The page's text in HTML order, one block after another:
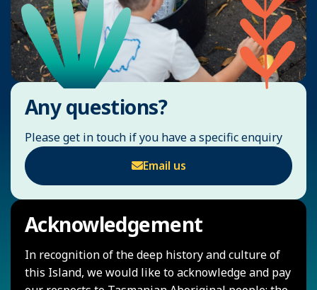
Any questions?
Please get in touch if you have a specific enquiry
Email us
Acknowledgement
In recognition of the deep history and culture of
this Island, we would like to acknowledge and pay